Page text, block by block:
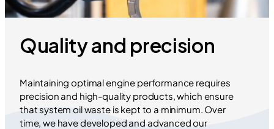
Quality and precision
Maintaining optimal engine performance requires
precision and high-quality products, which ensure
that system oil waste is kept to a minimum. Over
time, we have developed and advanced our